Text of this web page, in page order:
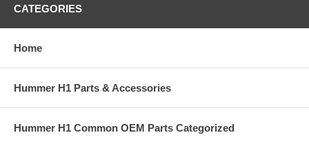
CATEGORIES
Home
Hummer H1 Parts & Accessories
Hummer H1 Common OEM Parts Categorized